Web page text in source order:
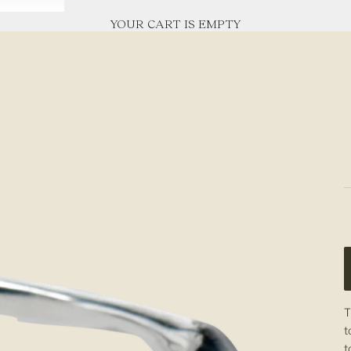
YOUR CART IS EMPTY